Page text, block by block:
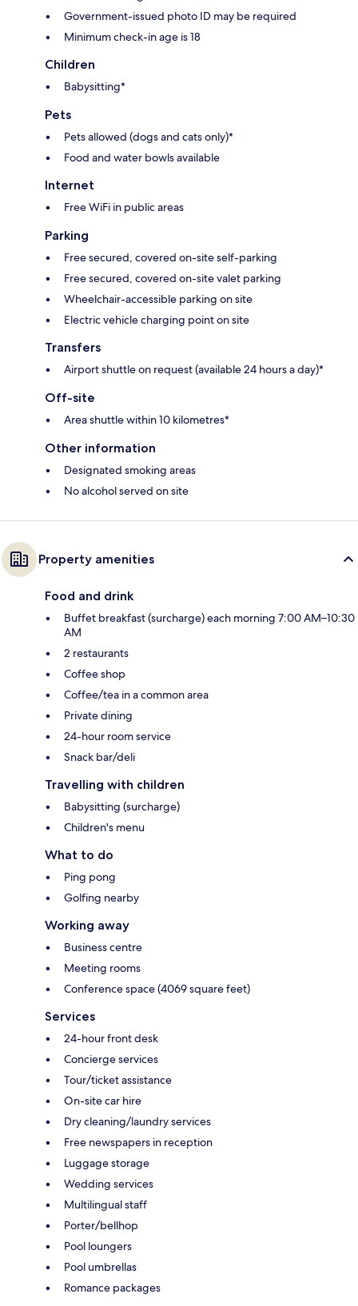
Government-issued photo ID may be required
Minimum check-in age is 18
Children
Babysitting*
Pets
Pets allowed (dogs and cats only)*
Food and water bowls available
Internet
Free WiFi in public areas
Parking
Free secured, covered on-site self-parking
Free secured, covered on-site valet parking
Wheelchair-accessible parking on site
Electric vehicle charging point on site
Transfers
Airport shuttle on request (available 24 hours a day)*
Off-site
Area shuttle within 10 kilometres*
Other information
Designated smoking areas
No alcohol served on site
Property amenities
Food and drink
Buffet breakfast (surcharge) each morning 7:00 AM–10:30
AM
2 restaurants
Coffee shop
Coffee/tea in a common area
Private dining
24-hour room service
Snack bar/deli
Travelling with children
Babysitting (surcharge)
Children's menu
What to do
Ping pong
Golfing nearby
Working away
Business centre
Meeting rooms
Conference space (4069 square feet)
Services
24-hour front desk
Concierge services
Tour/ticket assistance
On-site car hire
Dry cleaning/laundry services
Free newspapers in reception
Luggage storage
Wedding services
Multilingual staff
Porter/bellhop
Pool loungers
Pool umbrellas
Romance packages